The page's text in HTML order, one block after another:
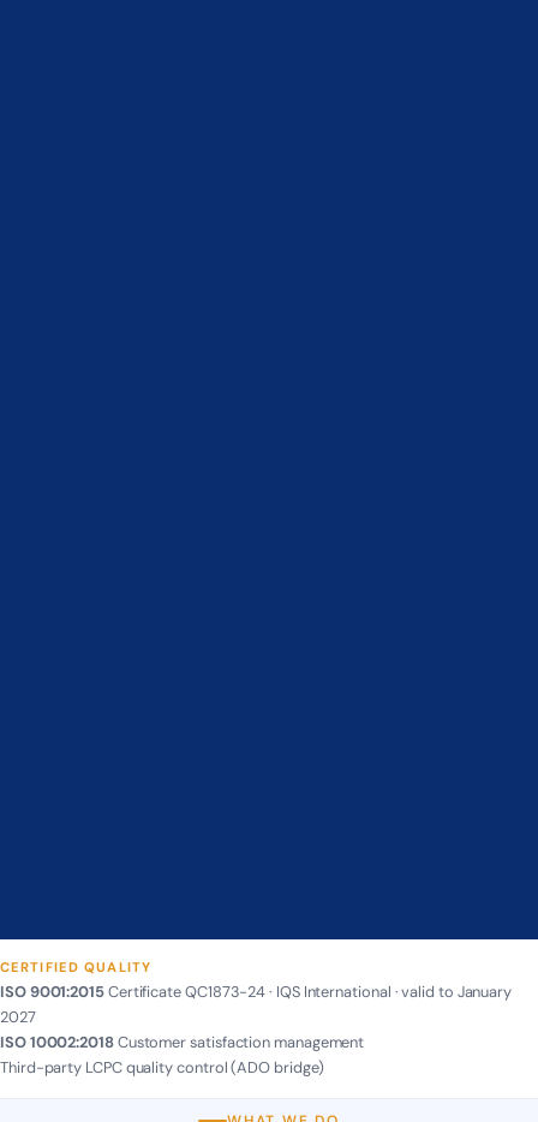
CERTIFIED QUALITY
ISO 9001:2015Certificate QC1873-24 · IQS International · valid to January
2027
ISO 10002:2018Customer satisfaction management
Third-party LCPC quality control (ADO bridge)